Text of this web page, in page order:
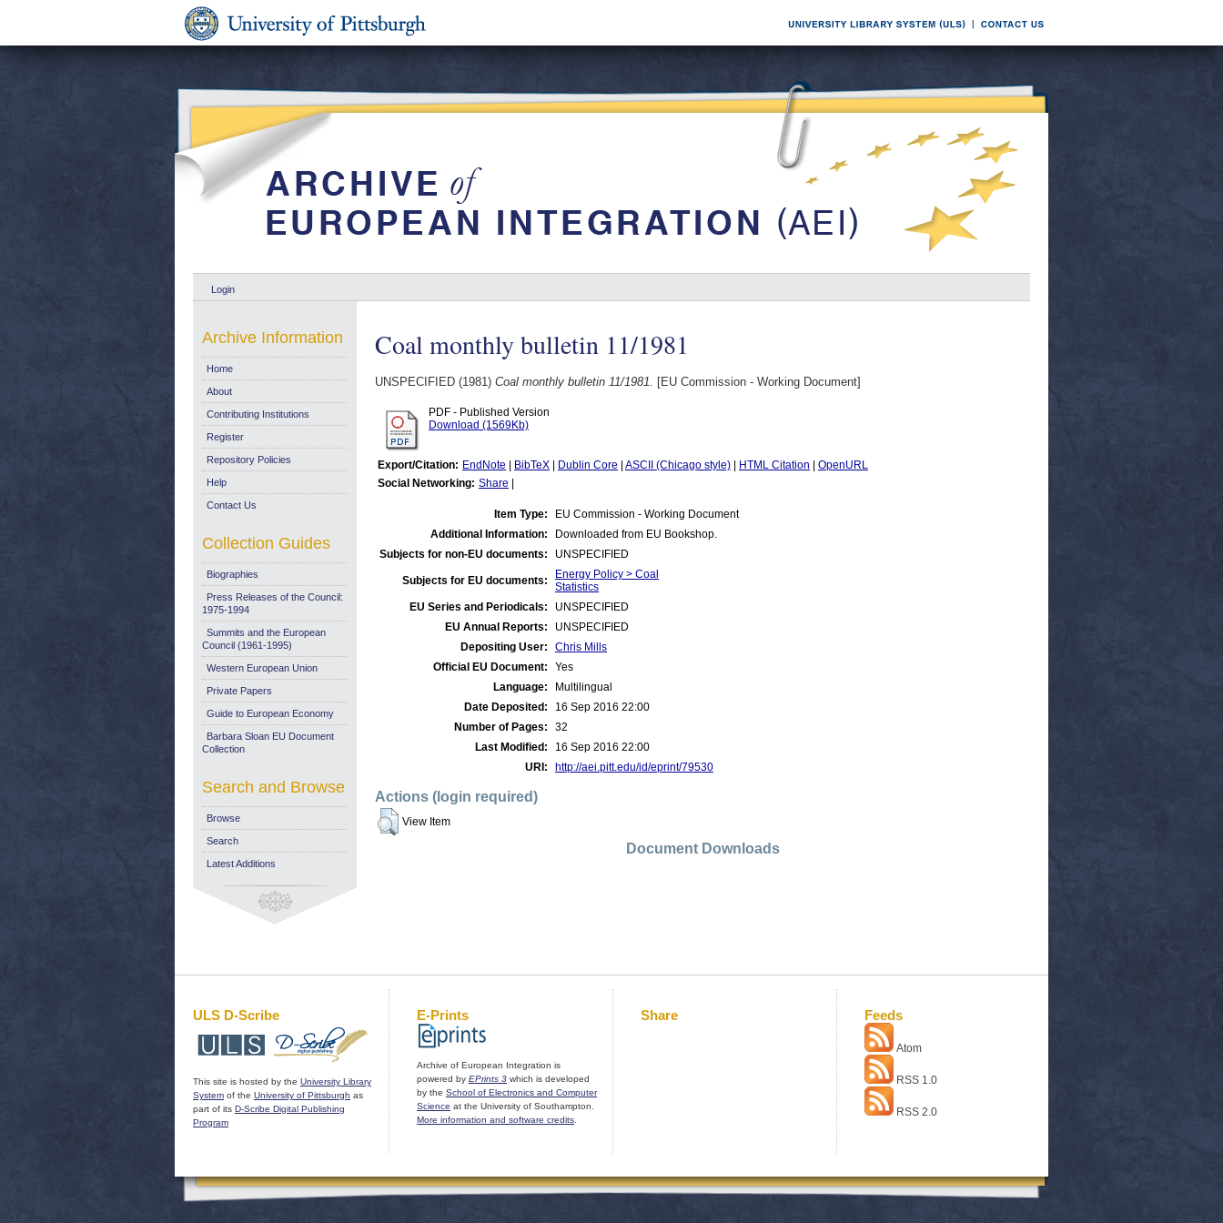
Login
Coal monthly bulletin 11/1981
UNSPECIFIED (1981) Coal monthly bulletin 11/1981. [EU Commission - Working Document]
PDF - Published Version
Download (1569Kb)
Export/Citation: EndNote BibTeX Dublin Core ASCII (Chicago style) HTML Citation
OpenURL
Social Networking: Share
Item Type:
EU Commission - Working Document
Additional Information:
Downloaded from EU Bookshop.
Subjects for non-EU documents:
UNSPECIFIED
Subjects for EU documents:
Energy Policy > Coal
Statistics
EU Series and Periodicals:
UNSPECIFIED
EU Annual Reports:
UNSPECIFIED
Depositing User:
Chris Mills
Official EU Document:
Yes
Language:
Multilingual
Date Deposited:
16 Sep 2016 22:00
Number of Pages:
32
Last Modified:
16 Sep 2016 22:00
URI:
http://aei.pitt.edu/id/eprint/79530
Actions (login required)
View Item
Document Downloads
Archive Information
Home
About
Contributing Institutions
Register
Repository Policies
Help
Contact Us
Collection Guides
Biographies
Press Releases of the Council:
1975-1994
Summits and the European
Council (1961-1995)
Western European Union
Private Papers
Guide to European Economy
Barbara Sloan EU Document
Collection
Search and Browse
Browse
Search
Latest Additions
ULS D-Scribe
This site is hosted by the University Library
System of the University of Pittsburgh as
part of its D-Scribe Digital Publishing
Program
E-Prints
Archive of European Integration is
powered by EPrints 3 which is developed
by the School of Electronics and Computer
Science at the University of Southampton.
More information and software credits
Share Feeds
Atom
RSS 1.0
RSS 2.0